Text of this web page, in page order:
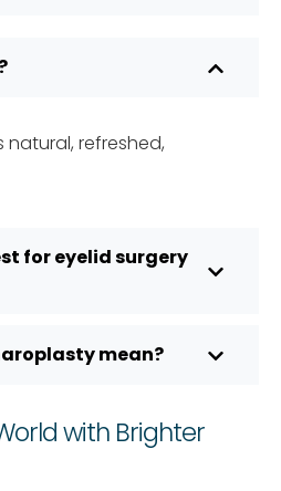
natural, refreshed,
for eyelid surgery
mean?
with Brighter